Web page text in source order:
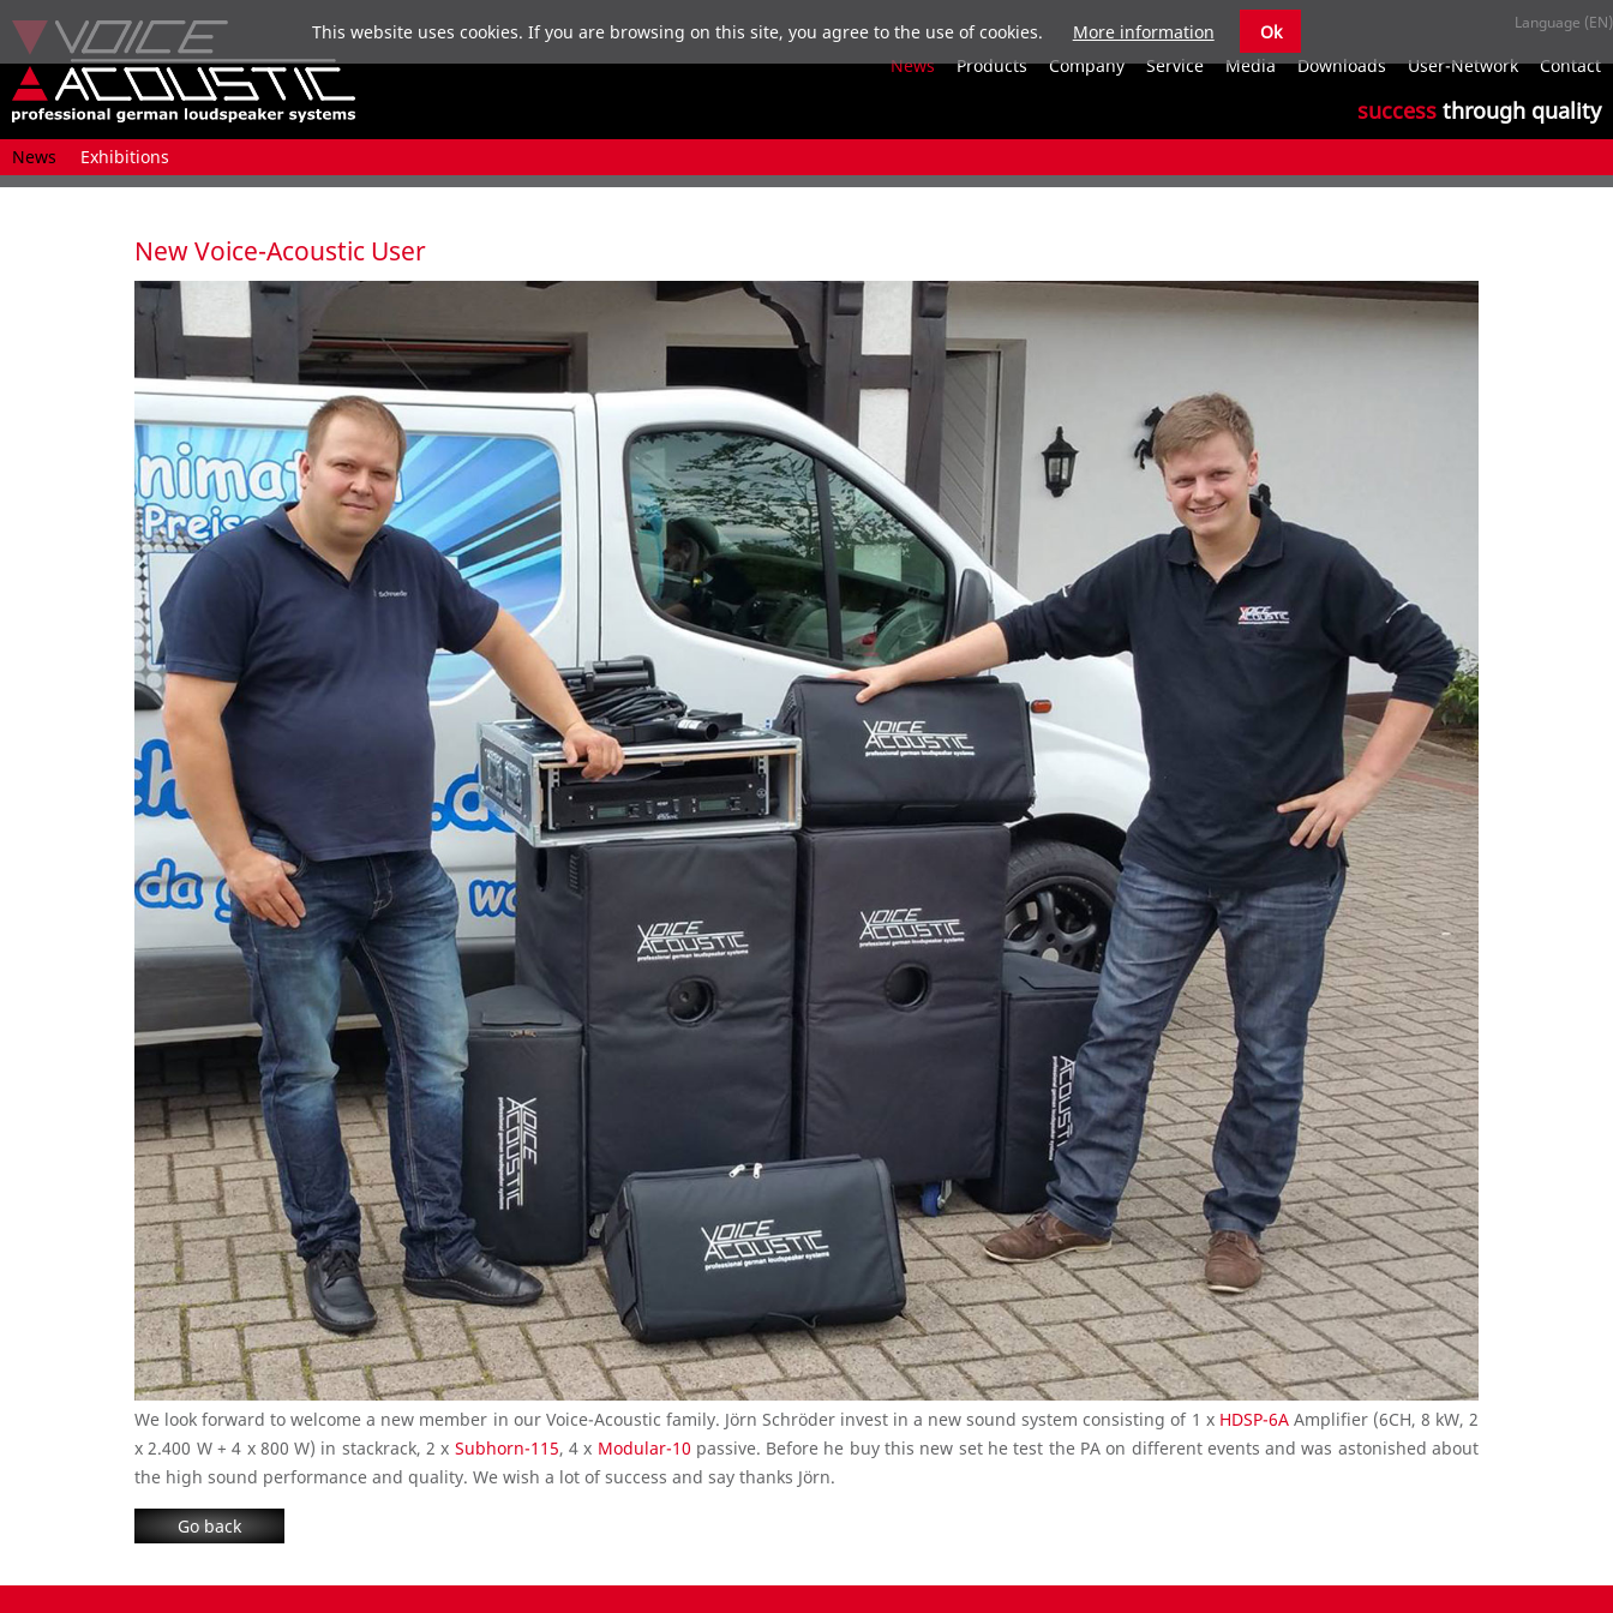
News Products Company Service Media Downloads User-Network Contact
success through quality
Skip
navigation
News Exhibitions
New Voice-Acoustic User
We look forward to welcome a new member in our Voice-Acoustic family. Jörn Schröder invest in a new sound system consisting of 1 x HDSP-6AAmplifier (6CH, 8 kW, 2
x 2.400 W + 4 x 800 W) in stackrack, 2 x Subhorn-115, 4 x Modular-10 passive. Before he buy this new set he test the PA on different events and was astonished about
the high sound performance and quality. We wish a lot of success and say thanks Jörn.
Go back
This website uses cookies. If you are browsing on this site, you agree to the use of cookies. More information Ok